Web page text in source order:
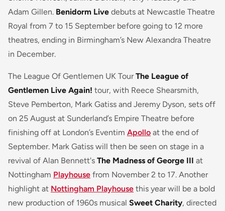
Adam Gillen. Benidorm Live debuts at Newcastle Theatre
Royal from 7 to 15 September before going to 12 more
theatres, ending in Birmingham’s New Alexandra Theatre
in December.
The League Of Gentlemen UK TourThe League of
Gentlemen Live Again! tour, with Reece Shearsmith,
Steve Pemberton, Mark Gatiss and Jeremy Dyson, sets off
on 25 August at Sunderland’s Empire Theatre before
finishing off at London’s Eventim Apollo at the end of
September. Mark Gatiss will then be seen on stage in a
revival of Alan Bennett's The Madness of George III at
Nottingham Playhouse from November 2 to 17. Another
highlight at Nottingham Playhouse this year will be a bold
new production of 1960s musical Sweet Charity, directed